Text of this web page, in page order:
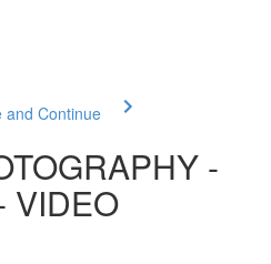
and Continue
-
VIDEO